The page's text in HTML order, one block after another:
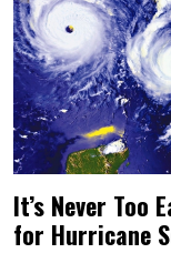
It’s Never Too
for Hurricane